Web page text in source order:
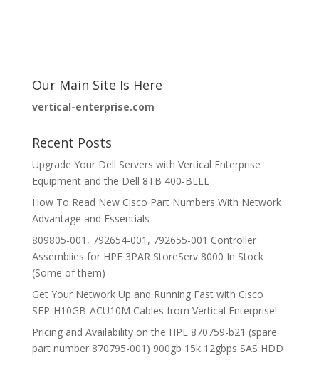
Our Main Site Is Here
vertical-enterprise.com
Recent Posts
Upgrade Your Dell Servers with Vertical Enterprise
Equipment and the Dell 8TB 400-BLLL
How To Read New Cisco Part Numbers With Network
Advantage and Essentials
809805-001, 792654-001, 792655-001 Controller
Assemblies for HPE 3PAR StoreServ 8000 In Stock
(Some of them)
Get Your Network Up and Running Fast with Cisco
SFP-H10GB-ACU10M Cables from Vertical Enterprise!
Pricing and Availability on the HPE 870759-b21 (spare
part number 870795-001) 900gb 15k 12gbps SAS HDD